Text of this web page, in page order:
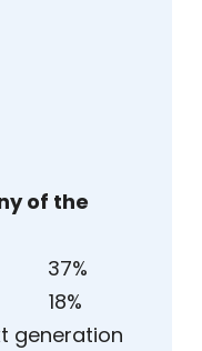
of the
37%
18%
generation